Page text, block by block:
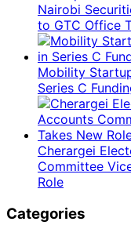
Nairobi
to GTC Office
Mobility
Series C
Cherargei
Committee
Role
Categories